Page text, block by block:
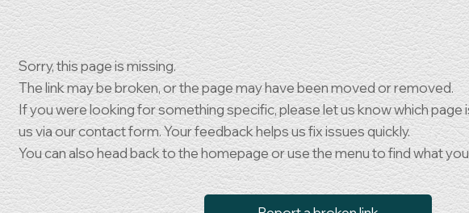
Sorry, this page is missing.
The link may be broken, or the page may have been moved or removed.
If you were looking for something specific, please let us know which page
us via our contact form. Your feedback helps us fix issues quickly.
You can also head back to the homepage or use the menu to find what